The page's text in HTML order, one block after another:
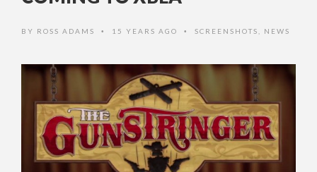
BY ROSS ADAMS • 15 YEARS AGO • SCREENSHOTS NEWS